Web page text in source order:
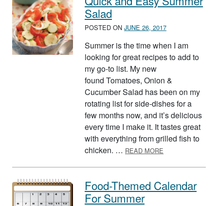
Salad
POSTED ON JUNE 26, 2017
Summer is the time when I am
looking for great recipes to add to
my go-to list. My new
found Tomatoes, Onion &
Cucumber Salad has been on my
rotating list for side-dishes for a
few months now, and it’s delicious
every time I make it. It tastes great
with everything from grilled fish to
chicken. … READ MORE
Food-Themed Calendar
For Summer